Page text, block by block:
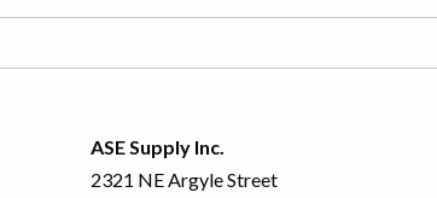
ASE Supply Inc.
2321 NE Argyle Street